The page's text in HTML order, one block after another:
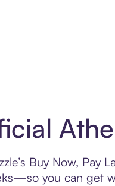
Buy Now, Pay
you can get